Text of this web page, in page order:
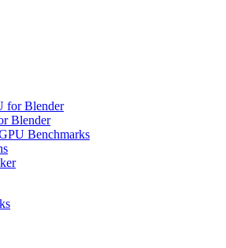
for Blender
Blender
Benchmarks